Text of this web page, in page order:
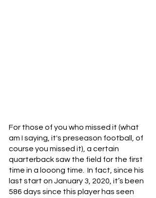
For those of you who missed it (what
am I saying, it's preseason football, of
course you missed it), a certain
quarterback saw the field for the first
time in a looong time.  In fact, since his
last start on January 3, 2020, it’s been
586 days since this player has seen